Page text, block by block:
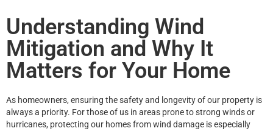
Understanding Wind
Mitigation and Why It
Matters for Your Home
As homeowners, ensuring the safety and longevity of our property is
always a priority. For those of us in areas prone to strong winds or
hurricanes, protecting our homes from wind damage is especially